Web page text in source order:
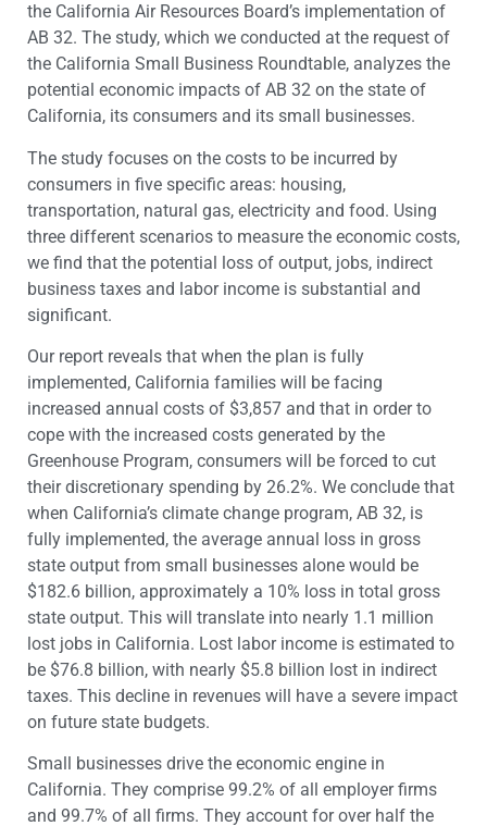
the California Air Resources Board’s implementation of
AB 32. The study, which we conducted at the request of
the California Small Business Roundtable, analyzes the
potential economic impacts of AB 32 on the state of
California, its consumers and its small businesses.
The study focuses on the costs to be incurred by
consumers in five specific areas: housing,
transportation, natural gas, electricity and food. Using
three different scenarios to measure the economic costs,
we find that the potential loss of output, jobs, indirect
business taxes and labor income is substantial and
significant.
Our report reveals that when the plan is fully
implemented, California families will be facing
increased annual costs of $3,857 and that in order to
cope with the increased costs generated by the
Greenhouse Program, consumers will be forced to cut
their discretionary spending by 26.2%. We conclude that
when California’s climate change program, AB 32, is
fully implemented, the average annual loss in gross
state output from small businesses alone would be
$182.6 billion, approximately a 10% loss in total gross
state output. This will translate into nearly 1.1 million
lost jobs in California. Lost labor income is estimated to
be $76.8 billion, with nearly $5.8 billion lost in indirect
taxes. This decline in revenues will have a severe impact
on future state budgets.
Small businesses drive the economic engine in
California. They comprise 99.2% of all employer firms
and 99.7% of all firms. They account for over half the